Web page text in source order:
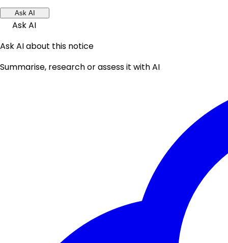
Ask AI
Ask AI
Ask AI about this notice
Summarise, research or assess it with AI